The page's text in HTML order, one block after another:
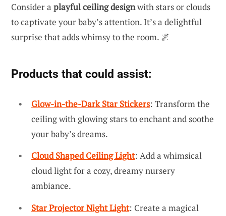
Consider a playful ceiling designwith stars or clouds
to captivate your baby’s attention. It’s a delightful
surprise that adds whimsy to the room. 🌌
Products that could assist:
Glow-in-the-Dark Star Stickers: Transform the
ceiling with glowing stars to enchant and soothe
your baby’s dreams.
Cloud Shaped Ceiling Light: Add a whimsical
cloud light for a cozy, dreamy nursery
ambiance.
Star Projector Night Light: Create a magical